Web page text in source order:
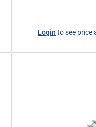
Login to see price